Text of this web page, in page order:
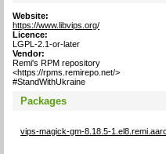
Website:
https://www.libvips.org/
Licence:
LGPL-2.1-or-later
Vendor:
Remi's RPM repository
<https://rpms.remirepo.net/>
#StandWithUkraine
Packages
vips-magick-gm-8.18.5-